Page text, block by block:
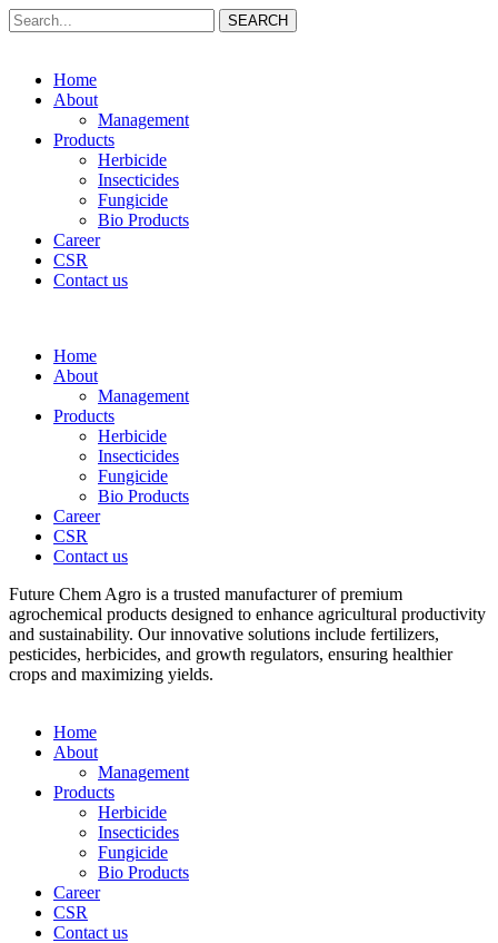
SEARCH
Home
About
Management
Products
Herbicide
Insecticides
Fungicide
Bio Products
Career
CSR
Contact us
Home
About
Management
Products
Herbicide
Insecticides
Fungicide
Bio Products
Career
CSR
Contact us
Future Chem Agro is a trusted manufacturer of premium
agrochemical products designed to enhance agricultural productivity
and sustainability. Our innovative solutions include fertilizers,
pesticides, herbicides, and growth regulators, ensuring healthier
crops and maximizing yields.
Home
About
Management
Products
Herbicide
Insecticides
Fungicide
Bio Products
Career
CSR
Contact us